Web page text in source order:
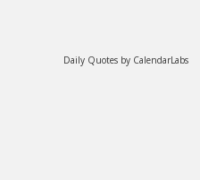
Daily Quotes by CalendarLabs